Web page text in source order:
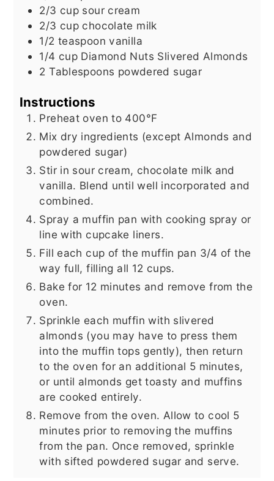
2/3 cup sour cream
2/3 cup chocolate milk
1/2 teaspoon vanilla
1/4 cup Diamond Nuts Slivered Almonds
2 Tablespoons powdered sugar
Instructions
Preheat oven to 400°F
Mix dry ingredients (except Almonds and
powdered sugar)
Stir in sour cream, chocolate milk and
vanilla. Blend until well incorporated and
combined.
Spray a muffin pan with cooking spray or
line with cupcake liners.
Fill each cup of the muffin pan 3/4 of the
way full, filling all 12 cups.
Bake for 12 minutes and remove from the
oven.
Sprinkle each muffin with slivered
almonds (you may have to press them
into the muffin tops gently), then return
to the oven for an additional 5 minutes,
or until almonds get toasty and muffins
are cooked entirely.
Remove from the oven. Allow to cool 5
minutes prior to removing the muffins
from the pan. Once removed, sprinkle
with sifted powdered sugar and serve.